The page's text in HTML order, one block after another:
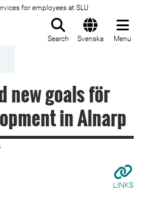
for employees at SLU
Search Svenska Menu
new goals för
in Alnarp
LINKS